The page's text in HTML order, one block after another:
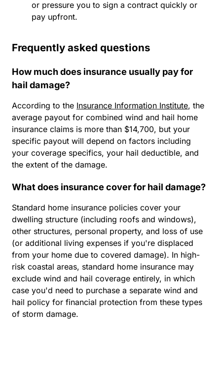
or pressure you to sign a contract quickly or
pay upfront.
Frequently asked questions
How much does insurance usually pay for
hail damage?
According to the Insurance Information Institute, the
average payout for combined wind and hail home
insurance claims is more than $14,700, but your
specific payout will depend on factors including
your coverage specifics, your hail deductible, and
the extent of the damage.
What does insurance cover for hail damage?
Standard home insurance policies cover your
dwelling structure (including roofs and windows),
other structures, personal property, and loss of use
(or additional living expenses if you're displaced
from your home due to covered damage). In high-
risk coastal areas, standard home insurance may
exclude wind and hail coverage entirely, in which
case you'd need to purchase a separate wind and
hail policy for financial protection from these types
of storm damage.